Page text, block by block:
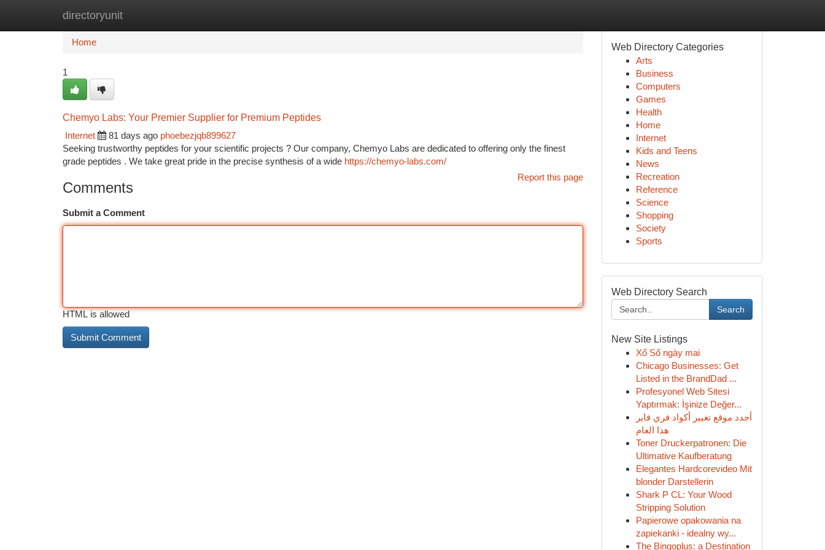
directoryunit
Home
Home
1
Chemyo Labs: Your Premier Supplier for Premium Peptides
Internet
81 days ago phoebezjqb899627
Seeking trustworthy peptides for your scientific projects ? Our company, Chemyo Labs are dedicated to offering only the finest
grade peptides . We take great pride in the precise synthesis of a wide https://chemyo-labs.com/
Report this page
Comments
Submit a Comment
HTML is allowed
Web Directory Categories
Arts
Business
Computers
Games
Health
Home
Internet
Kids and Teens
News
Recreation
Reference
Science
Shopping
Society
Sports
Web Directory Search
Search
New Site Listings
Xổ Số ngày mai
Chicago Businesses: Get
Listed in the BrandDad ...
Profesyonel Web Sitesi
Yaptırmak: İşinize Değer...
أجدد موقع تغيير أكواد فري فاير
هذا العام
Toner Druckerpatronen: Die
Ultimative Kaufberatung
Elegantes Hardcorevideo Mit
blonder Darstellerin
Shark P CL: Your Wood
Stripping Solution
Papierowe opakowania na
zapiekanki - idealny wy...
The Bingoplus: a Destination